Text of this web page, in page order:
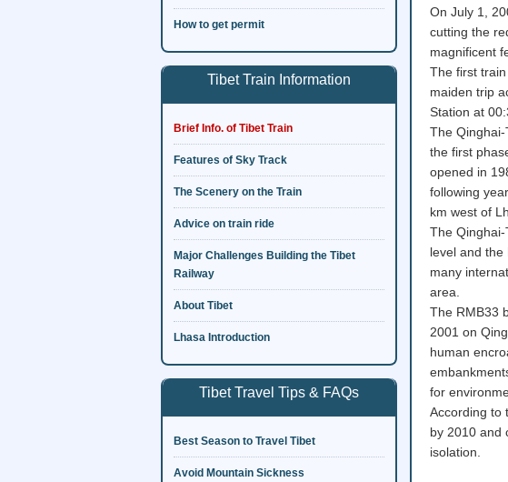
How to get permit
Tibet Train Information
Brief Info. of Tibet Train
Features of Sky Track
The Scenery on the Train
Advice on train ride
Major Challenges Building the Tibet
Railway
About Tibet
Lhasa Introduction
Tibet Travel Tips & FAQs
Best Season to Travel Tibet
Avoid Mountain Sickness
On July 1,
cutting the
magnificent
The first
maiden trip
Station at
The
the first
opened in
following
km west of
The
level and
many
area.
The RMB33
2001 on
human
for
According to
by 2010 and
isolation.